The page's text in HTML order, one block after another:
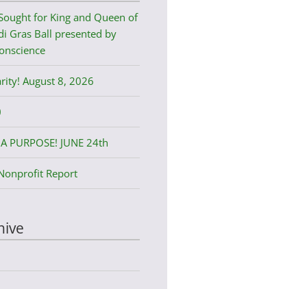
for King and Queen of
Gras Ball presented by
August 8, 2026
PURPOSE! JUNE 24th
Report